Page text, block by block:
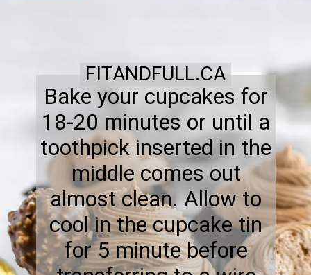
Bake your cupcakes for
18-20 minutes or until a
toothpick inserted in the
middle comes out
almost clean. Allow to
cool in the cupcake tin
for 5 minute before
FITANDFULL.CA